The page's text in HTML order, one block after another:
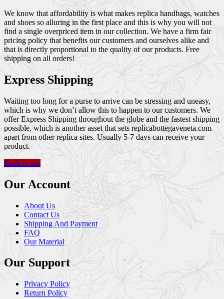
We know that affordability is what makes replica handbags, watches
and shoes so alluring in the first place and this is why you will not
find a single overpriced item in our collection. We have a firm fair
pricing policy that benefits our customers and ourselves alike and
that is directly proportional to the quality of our products. Free
shipping on all orders!
Express Shipping
Waiting too long for a purse to arrive can be stressing and uneasy,
which is why we don’t allow this to happen to our customers. We
offer Express Shipping throughout the globe and the fastest shipping
possible, which is another asset that sets replicabottegaveneta.com
apart from other replica sites. Usually 5-7 days can receive your
product.
Back to top
Our Account
About Us
Contact Us
Shipping And Payment
FAQ
Our Material
Our Support
Privacy Policy
Return Policy